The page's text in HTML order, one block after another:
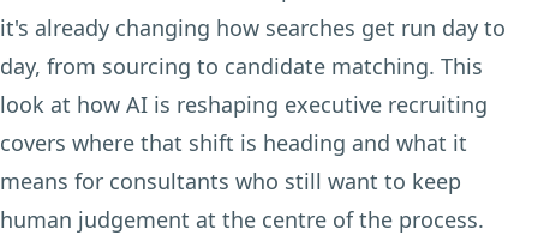
it's already changing how searches get run day to
day, from sourcing to candidate matching. This
look at how AI is reshaping executive recruiting
covers where that shift is heading and what it
means for consultants who still want to keep
human judgement at the centre of the process.